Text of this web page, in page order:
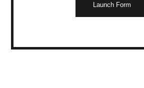
Launch Form